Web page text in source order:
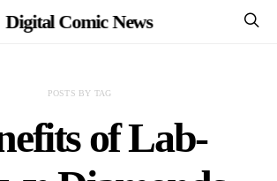
Digital Comic News
POSTS BY TAG
of Lab-